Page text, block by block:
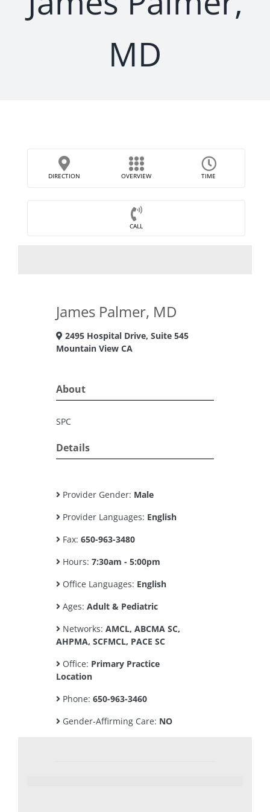
MD
DIRECTION OVERVIEW TIME
CALL
James Palmer, MD
2495 Hospital Drive, Suite 545
Mountain View CA
About
SPC
Details
Provider Gender: Male
Provider Languages: English
Fax: 650-963-3480
Hours: 7:30am - 5:00pm
Office Languages: English
Ages: Adult & Pediatric
Networks: AMCL, ABCMA SC,
AHPMA, SCFMCL, PACE SC
Office: Primary Practice
Location
Phone: 650-963-3460
Gender-Affirming Care: NO